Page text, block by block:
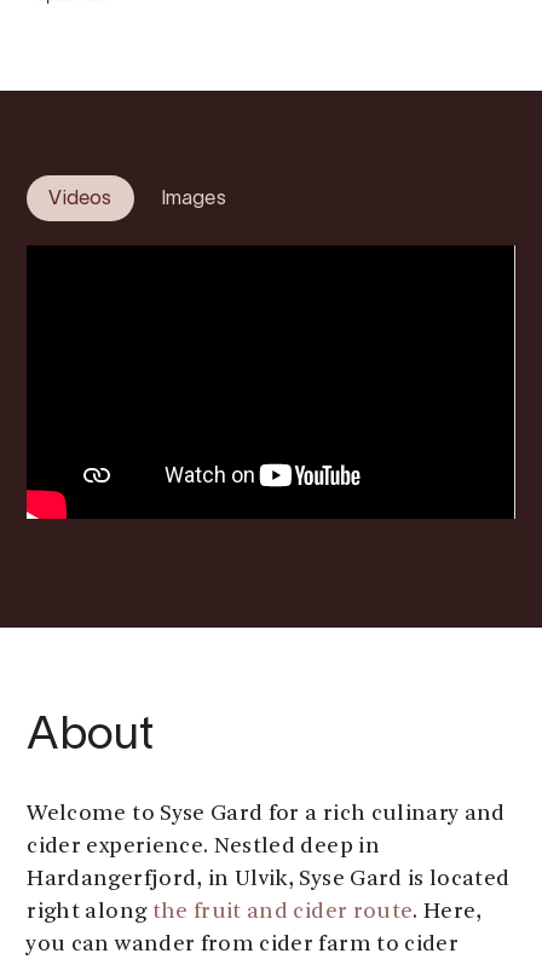
Videos Images
About
Welcome to Syse Gard for a rich culinary and
cider experience. Nestled deep in
Hardangerfjord, in Ulvik, Syse Gard is located
right along the fruit and cider route. Here,
you can wander from cider farm to cider